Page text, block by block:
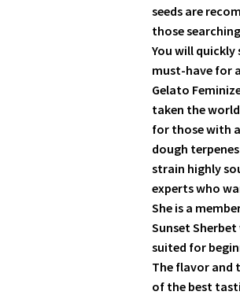
seeds are
those
You will
must-have for
Gelato
taken the
for those with
dough
strain highly
experts who
She is a
Sunset
suited for
The flavor and
of the best